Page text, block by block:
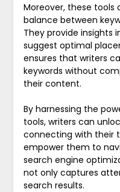
Moreover, these tools
balance between
They provide insights
suggest optimal
ensures that writers
keywords without
their content.
By harnessing the
tools, writers can
connecting with their
empower them to
search engine
not only captures
search results.